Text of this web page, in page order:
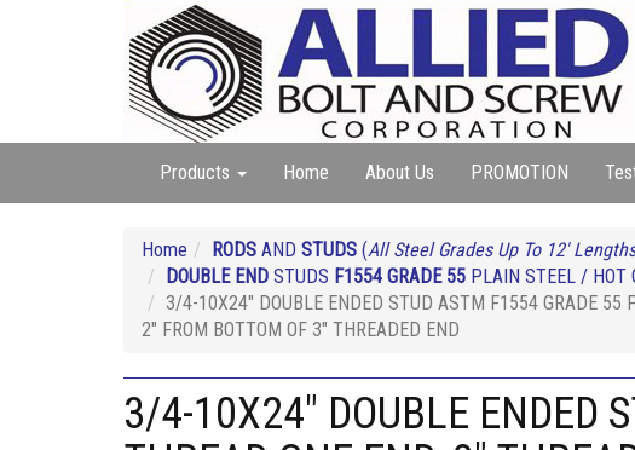
Products Home About Us PROMOTION
Home RODS AND STUDS (All Steel Grades Up To 12' Lengths
DOUBLE END STUDS F1554 GRADE 55 PLAIN STEEL / HOT
3/4-10X24" DOUBLE ENDED STUD ASTM F1554 GRADE 55
2" FROM BOTTOM OF 3" THREADED END
3/4-10X24" DOUBLE ENDED